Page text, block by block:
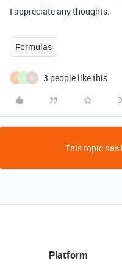
I appreciate any thoughts.
Formulas
T A K 3 people like this
This topic has
Platform